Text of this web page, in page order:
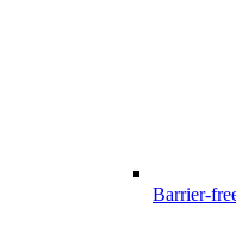
Barrier-